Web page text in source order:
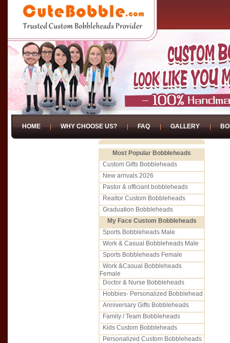
HOME WHY CHOOSE US? FAQ GALLERY
Most Popular Bobbleheads
Custom Gifts Bobbleheads
New arrivals 2026
Pastor & officiant bobbleheads
Realtor Custom Bobbleheads
Graduation Bobbleheads
My Face Custom Bobbleheads
Sports Bobbleheads Male
Work & Casual Bobbleheads Male
Sports Bobbleheads Female
Work &Casual Bobbleheads
Female
Doctor & Nurse Bobbleheads
Hobbies- Personalized Bobblehead
Anniversary Gifts Bobbleheads
Family / Team Bobbleheads
Kids Custom Bobbleheads
Personalized Custom Bobbleheads